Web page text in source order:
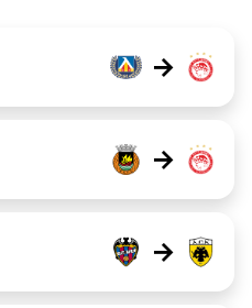
→
→
→